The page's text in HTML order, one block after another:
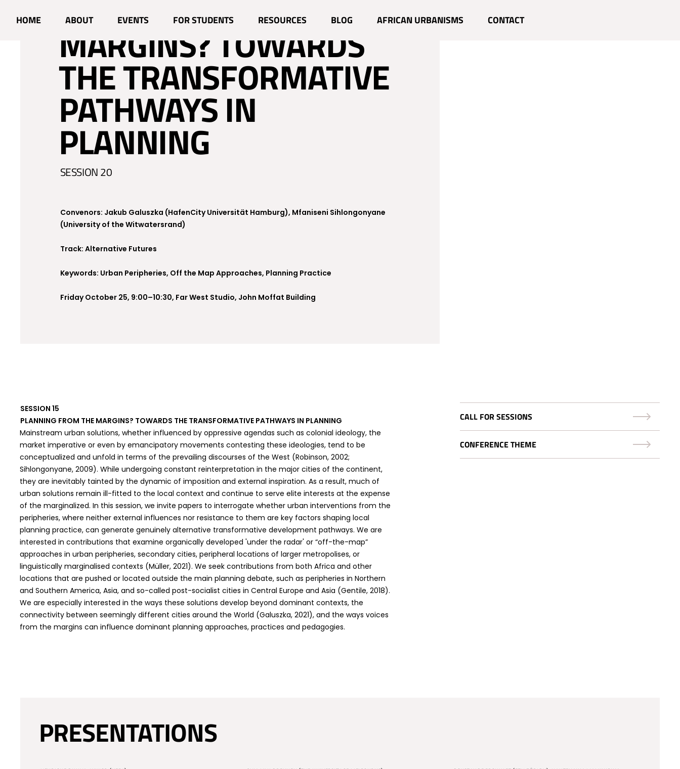
HOME ABOUT EVENTS FOR STUDENTS RESOURCES BLOG AFRICAN URBANISMS CONTACT
PLANNING FROM THE
MARGINS? TOWARDS
THE TRANSFORMATIVE
PATHWAYS IN
PLANNING
SESSION 20
Convenors: Jakub Galuszka (HafenCity Universität Hamburg), Mfaniseni Sihlongonyane
(University of the Witwatersrand)
Track: Alternative Futures
Keywords: Urban Peripheries, Off the Map Approaches, Planning Practice
Friday October 25, 9:00–10:30, Far West Studio, John Moffat Building
CALL FOR SESSIONS
CONFERENCE THEME
SESSION 15
PLANNING FROM THE MARGINS? TOWARDS THE TRANSFORMATIVE PATHWAYS IN PLANNING
Mainstream urban solutions, whether influenced by oppressive agendas such as colonial ideology, the
market imperative or even by emancipatory movements contesting these ideologies, tend to be
conceptualized and unfold in terms of the prevailing discourses of the West (Robinson, 2002;
Sihlongonyane, 2009). While undergoing constant reinterpretation in the major cities of the continent,
they are inevitably tainted by the dynamic of imposition and external inspiration. As a result, much of
urban solutions remain ill-fitted to the local context and continue to serve elite interests at the expense
of the marginalized. In this session, we invite papers to interrogate whether urban interventions from the
peripheries, where neither external influences nor resistance to them are key factors shaping local
planning practice, can generate genuinely alternative transformative development pathways. We are
interested in contributions that examine organically developed 'under the radar' or “off-the-map”
approaches in urban peripheries, secondary cities, peripheral locations of larger metropolises, or
linguistically marginalised contexts (Müller, 2021). We seek contributions from both Africa and other
locations that are pushed or located outside the main planning debate, such as peripheries in Northern
and Southern America, Asia, and so-called post-socialist cities in Central Europe and Asia (Gentile, 2018).
We are especially interested in the ways these solutions develop beyond dominant contexts, the
connectivity between seemingly different cities around the World (Galuszka, 2021), and the ways voices
from the margins can influence dominant planning approaches, practices and pedagogies.
PRESENTATIONS